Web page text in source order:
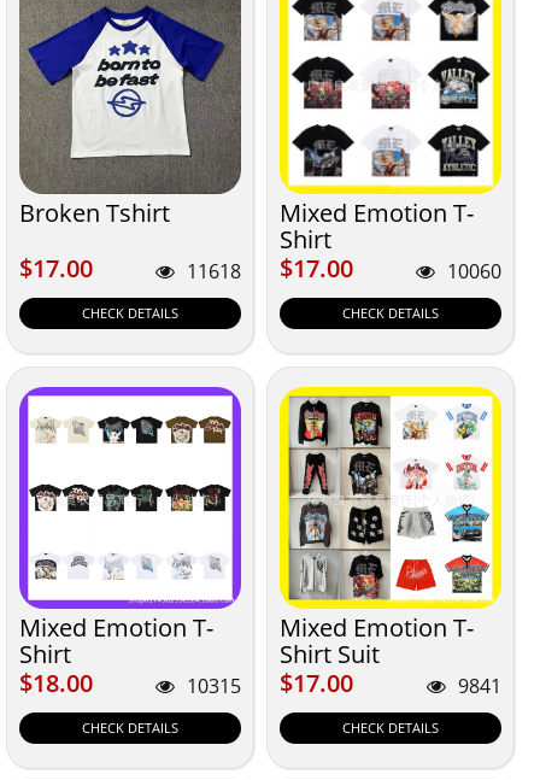
Broken Tshirt
$17.00
$17.00 11618
CHECK DETAILS
Mixed Emotion T-
Shirt
$17.00
$17.00 10060
CHECK DETAILS
Mixed Emotion T-
Shirt
$18.00
$18.00 10315
CHECK DETAILS
Mixed Emotion T-
Shirt Suit
$17.00
$17.00 9841
CHECK DETAILS